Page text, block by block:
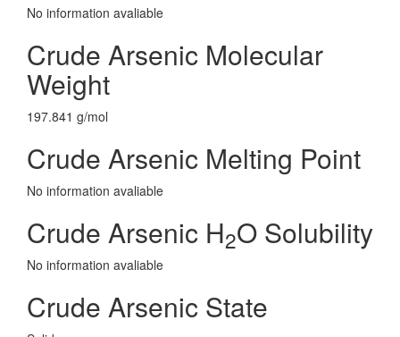
No information avaliable
Crude Arsenic Molecular
Weight
197.841 g/mol
Crude Arsenic Melting Point
No information avaliable
Crude Arsenic H2O Solubility
No information avaliable
Crude Arsenic State